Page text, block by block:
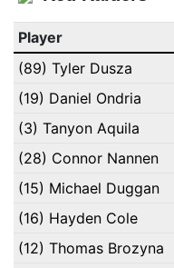
Player
(89) Tyler Dusza
(19) Daniel Ondria
(3) Tanyon Aquila
(28) Connor Nannen
(15) Michael Duggan
(16) Hayden Cole
(12) Thomas Brozyna